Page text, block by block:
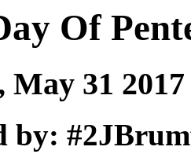
Of
May 31
by: